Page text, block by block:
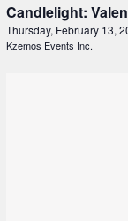
Candlelight:
Thursday, February 13,
Kzemos Events Inc.